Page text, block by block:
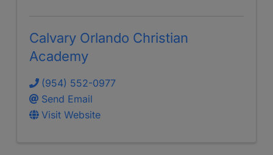
Calvary Orlando Christian
Academy
(954) 552-0977
Send Email
Visit Website